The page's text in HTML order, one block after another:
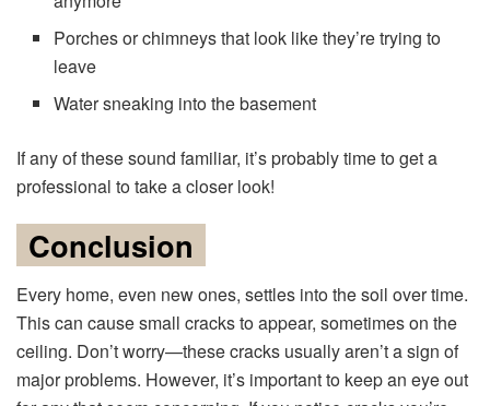
Porches or chimneys that look like they’re trying to
leave
Water sneaking into the basement
If any of these sound familiar, it’s probably time to get a
professional to take a closer look!
Conclusion
Every home, even new ones, settles into the soil over time.
This can cause small cracks to appear, sometimes on the
ceiling. Don’t worry—these cracks usually aren’t a sign of
major problems. However, it’s important to keep an eye out